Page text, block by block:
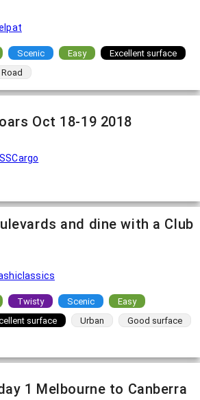
Scenic Easy
Excellent surface
Road
Oct 18-19 2018
and dine with a Club
Twisty Scenic
Easy
surface Urban
Good surface
1 Melbourne to Canberra